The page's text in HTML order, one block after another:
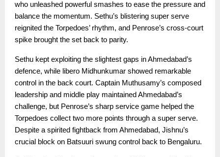
who unleashed powerful smashes to ease the pressure and
balance the momentum. Sethu’s blistering super serve
reignited the Torpedoes’ rhythm, and Penrose’s cross-court
spike brought the set back to parity.
Sethu kept exploiting the slightest gaps in Ahmedabad’s
defence, while libero Midhunkumar showed remarkable
control in the back court. Captain Muthusamy’s composed
leadership and middle play maintained Ahmedabad’s
challenge, but Penrose’s sharp service game helped the
Torpedoes collect two more points through a super serve.
Despite a spirited fightback from Ahmedabad, Jishnu’s
crucial block on Batsuuri swung control back to Bengaluru.